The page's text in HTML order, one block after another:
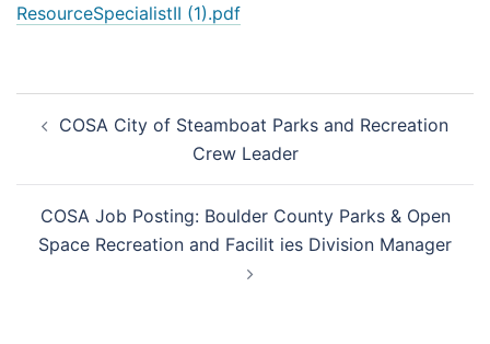
ResourceSpecialistII (1).pdf
navigation
COSA City of Steamboat Parks and Recreation
Crew Leader
COSA Job Posting: Boulder County Parks & Open
Space Recreation and Facilit ies Division Manager